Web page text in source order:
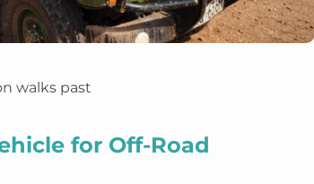
for Off-Road